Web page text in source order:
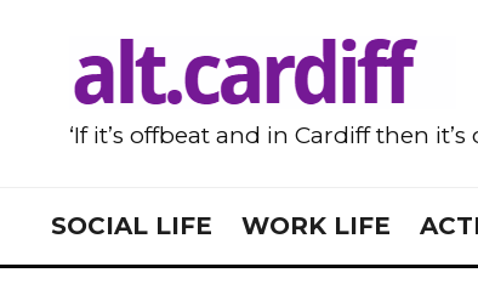
‘If it’s offbeat and in Cardiff then it’s
SOCIAL LIFE WORK LIFE